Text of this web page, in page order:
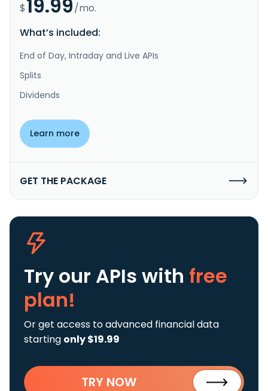
$19.99/mo.
What’s included:
End of Day, Intraday and Live APIs
Splits
Dividends
Learn more
GET THE PACKAGE
Try our APIs with free
plan!
Or get access to advanced financial data
starting only $19.99
TRY NOW